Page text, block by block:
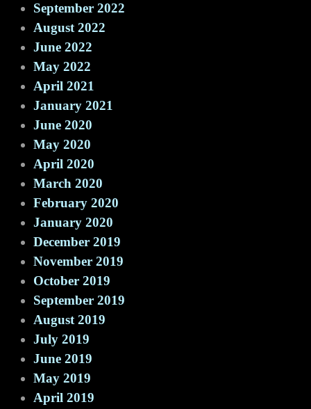
September 2022
August 2022
June 2022
May 2022
April 2021
January 2021
June 2020
May 2020
April 2020
March 2020
February 2020
January 2020
December 2019
November 2019
October 2019
September 2019
August 2019
July 2019
June 2019
May 2019
April 2019